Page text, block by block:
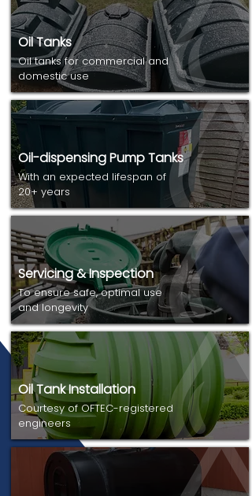
Oil Tanks
Oil tanks for commercial and
domestic use
Oil-dispensing Pump Tanks
With an expected lifespan of
20+ years
Servicing & Inspection
To ensure safe, optimal use
and longevity
Oil Tank Installation
Courtesy of OFTEC-registered
engineers